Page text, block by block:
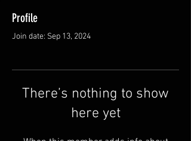
Profile
Join date: Sep 13, 2024
There’s nothing to show
here yet